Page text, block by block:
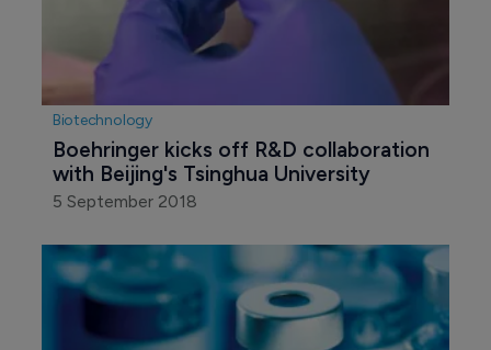
Biotechnology
Boehringer kicks off R&D collaboration
with Beijing's Tsinghua University
5 September 2018